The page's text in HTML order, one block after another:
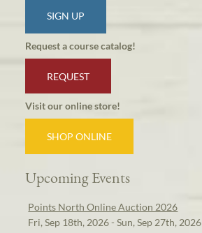
SIGN UP
Request a course catalog!
REQUEST
Visit our online store!
SHOP ONLINE
Upcoming Events
Points North Online Auction 2026
Fri, Sep 18th, 2026 - Sun, Sep 27th, 2026